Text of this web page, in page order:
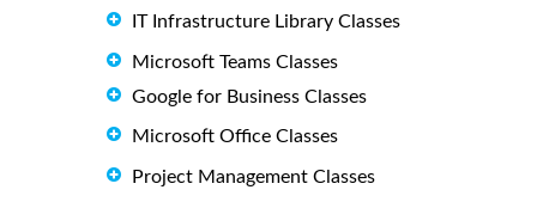
IT Infrastructure Library Classes
Microsoft Teams Classes
Google for Business Classes
Microsoft Office Classes
Project Management Classes